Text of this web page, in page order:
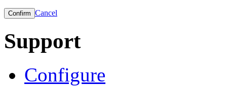
Cancel
Support
Configure